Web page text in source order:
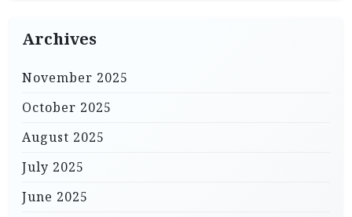
Archives
November 2025
October 2025
August 2025
July 2025
June 2025